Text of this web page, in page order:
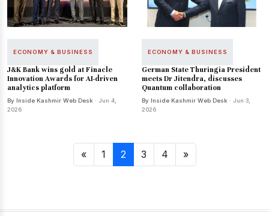
ECONOMY & BUSINESS
J&K Bank wins gold at Finacle
Innovation Awards for AI-driven
analytics platform
By Inside Kashmir Web Desk · Jun 4,
2026
ECONOMY & BUSINESS
German State Thuringia President
meets Dr Jitendra, discusses
Quantum collaboration
By Inside Kashmir Web Desk · Jun 3,
2026
« 1 2 3 4 »